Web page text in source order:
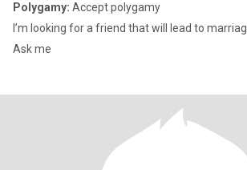
Polygamy: Accept polygamy
I’m looking for a friend that will lead to marriag
Ask me